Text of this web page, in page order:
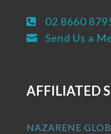
 02 8660
 Send Us a
AFFILIATED
NAZARENE